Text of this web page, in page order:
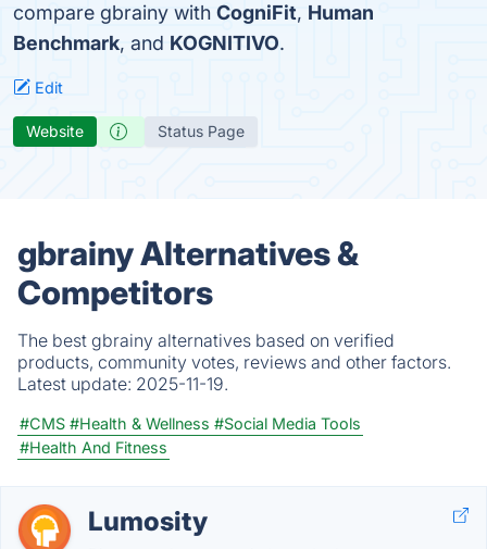
compare gbrainy with CogniFit, Human
Benchmark, and KOGNITIVO.
Edit
Website Status Page
gbrainy Alternatives &
Competitors
The best gbrainy alternatives based on verified
products, community votes, reviews and other factors.
Latest update: 2025-11-19.
#CMS #Health & Wellness #Social Media Tools
#Health And Fitness
Lumosity